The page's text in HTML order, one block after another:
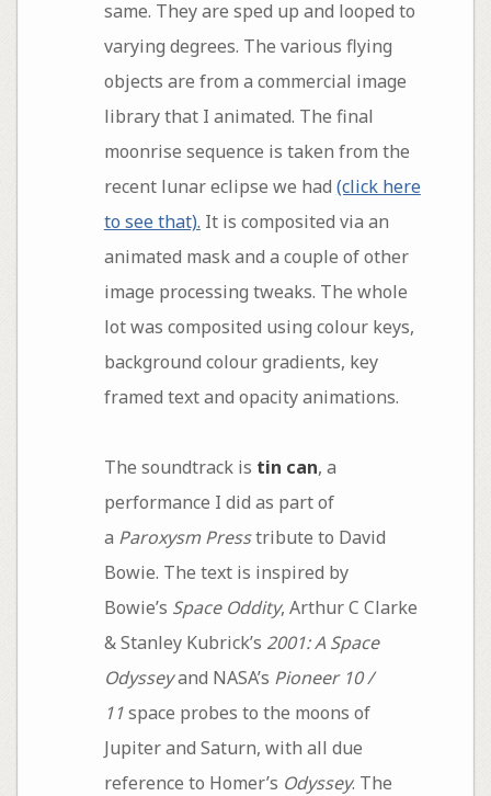
same. They are sped up and looped to
varying degrees. The various flying
objects are from a commercial image
library that I animated. The final
moonrise sequence is taken from the
recent lunar eclipse we had (click here
to see that). It is composited via an
animated mask and a couple of other
image processing tweaks. The whole
lot was composited using colour keys,
background colour gradients, key
framed text and opacity animations.
The soundtrack is tin can, a
performance I did as part of
a Paroxysm Presstribute to David
Bowie. The text is inspired by
Bowie’s Space Oddity, Arthur C Clarke
& Stanley Kubrick’s 2001: A Space
Odysseyand NASA’s Pioneer 10 /
11space probes to the moons of
Jupiter and Saturn, with all due
reference to Homer’s Odyssey. The